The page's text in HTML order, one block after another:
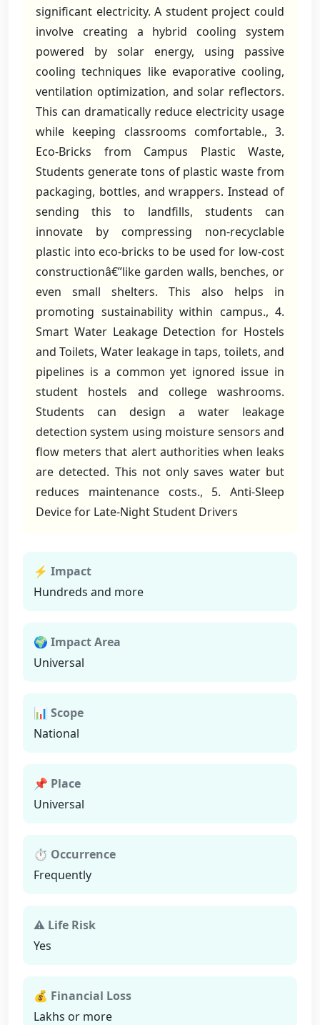
significant electricity. A student project could
involve creating a hybrid cooling system
powered by solar energy, using passive
cooling techniques like evaporative cooling,
ventilation optimization, and solar reflectors.
This can dramatically reduce electricity usage
while keeping classrooms comfortable., 3.
Eco-Bricks from Campus Plastic Waste,
Students generate tons of plastic waste from
packaging, bottles, and wrappers. Instead of
sending this to landfills, students can
innovate by compressing non-recyclable
plastic into eco-bricks to be used for low-cost
constructionâ€”like garden walls, benches, or
even small shelters. This also helps in
promoting sustainability within campus., 4.
Smart Water Leakage Detection for Hostels
and Toilets, Water leakage in taps, toilets, and
pipelines is a common yet ignored issue in
student hostels and college washrooms.
Students can design a water leakage
detection system using moisture sensors and
flow meters that alert authorities when leaks
are detected. This not only saves water but
reduces maintenance costs., 5. Anti-Sleep
Device for Late-Night Student Drivers
⚡ Impact
Hundreds and more
🌍 Impact Area
Universal
📊 Scope
National
📌 Place
Universal
⏱ Occurrence
Frequently
⚠ Life Risk
Yes
💰 Financial Loss
Lakhs or more